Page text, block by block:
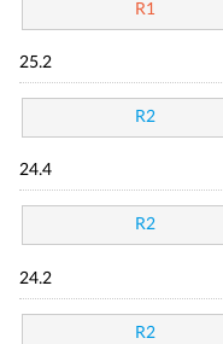
R1
25.2
R2
24.4
R2
24.2
R2